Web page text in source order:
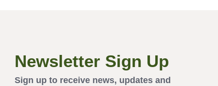
Newsletter Sign Up
Sign up to receive news, updates and